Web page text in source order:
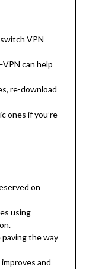
VPN
can help
re-download
ones if you’re
on
using
paving the way
and